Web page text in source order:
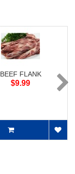
BEEF FLANK
$9.99